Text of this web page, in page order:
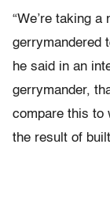
“We’re taking
gerrymandered
he said in an
gerrymander,
compare this to
the result of